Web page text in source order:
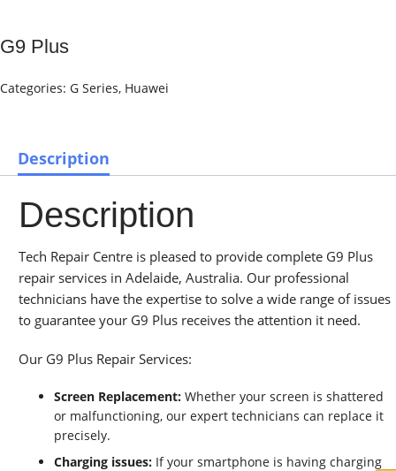
G9 Plus
Categories: G Series, Huawei
Description
Description
Tech Repair Centre is pleased to provide complete G9 Plus
repair services in Adelaide, Australia. Our professional
technicians have the expertise to solve a wide range of issues
to guarantee your G9 Plus receives the attention it need.
Our G9 Plus Repair Services:
Screen Replacement: Whether your screen is shattered
or malfunctioning, our expert technicians can replace it
precisely.
Charging issues: If your smartphone is having charging